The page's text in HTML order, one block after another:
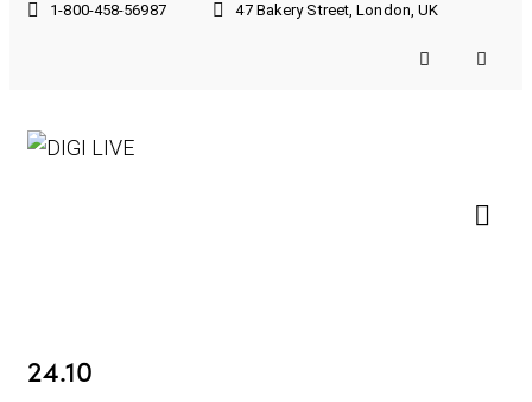
1-800-458-56987 47 Bakery Street, London, UK
24.10